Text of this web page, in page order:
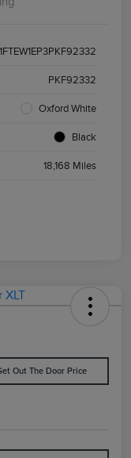
1FTEW1EP3PKF92332
PKF92332
Oxford White
Black
18,168 Miles
Out The Door Price